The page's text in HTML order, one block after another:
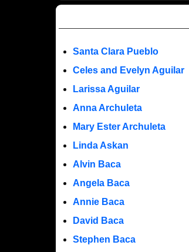
Santa Clara Pueblo
Celes and Evelyn Aguilar
Larissa Aguilar
Anna Archuleta
Mary Ester Archuleta
Linda Askan
Alvin Baca
Angela Baca
Annie Baca
David Baca
Stephen Baca